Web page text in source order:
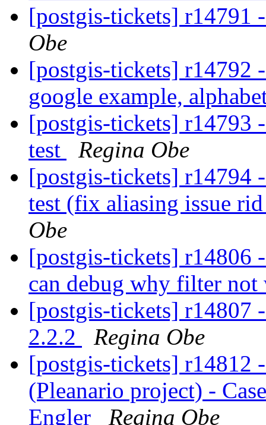
[postgis-tickets]
Obe
[postgis-tickets] r14792
google example,
[postgis-tickets] r14793
test
Regina Obe
[postgis-tickets] r14794
test (fix aliasing issue
Obe
[postgis-tickets] r14806
can debug why filter
[postgis-tickets] r14807
2.2.2
Regina Obe
[postgis-tickets] r14812
(Pleanario project) -
Engler
Regina Obe